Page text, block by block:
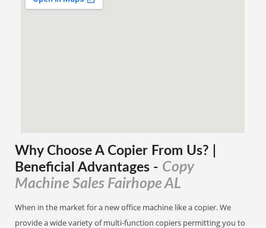
Why Choose A Copier From Us? |
Beneficial Advantages - Copy
Machine Sales Fairhope AL
When in the market for a new office machine like a copier. We
provide a wide variety of multi-function copiers permitting you to